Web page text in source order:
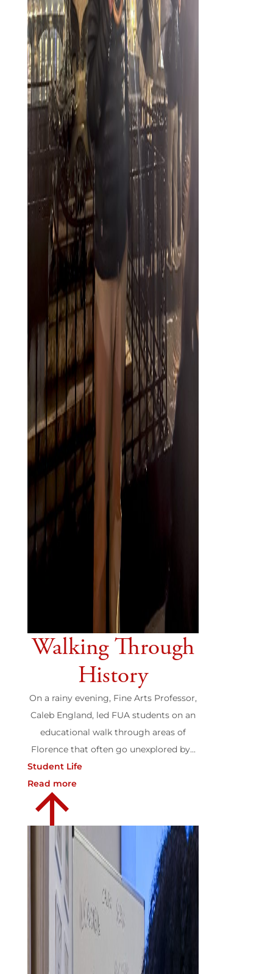
Walking Through
History
On a rainy evening, Fine Arts Professor,
Caleb England, led FUA students on an
educational walk through areas of
Florence that often go unexplored by...
Student Life
Read more